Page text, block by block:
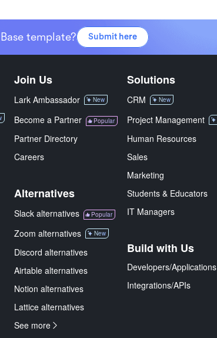
template? Submit here
Join Us
Lark Ambassador New
Become a Partner Popular
Partner Directory
Careers
Alternatives
Slack alternatives Popular
Zoom alternatives New
Discord alternatives
Airtable alternatives
Notion alternatives
Lattice alternatives
See more
Solutions
CRM New
Project Management
Human Resources
Sales
Marketing
Students & Educators
IT Managers
Build with Us
Developers/Applications
Integrations/APIs